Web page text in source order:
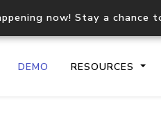
now! Stay a chance
DEMO RESOURCES